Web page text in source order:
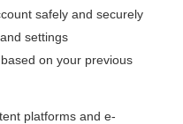
entire topic?
for less than $2 a week
safely and securely
settings
on your previous
platforms and e-